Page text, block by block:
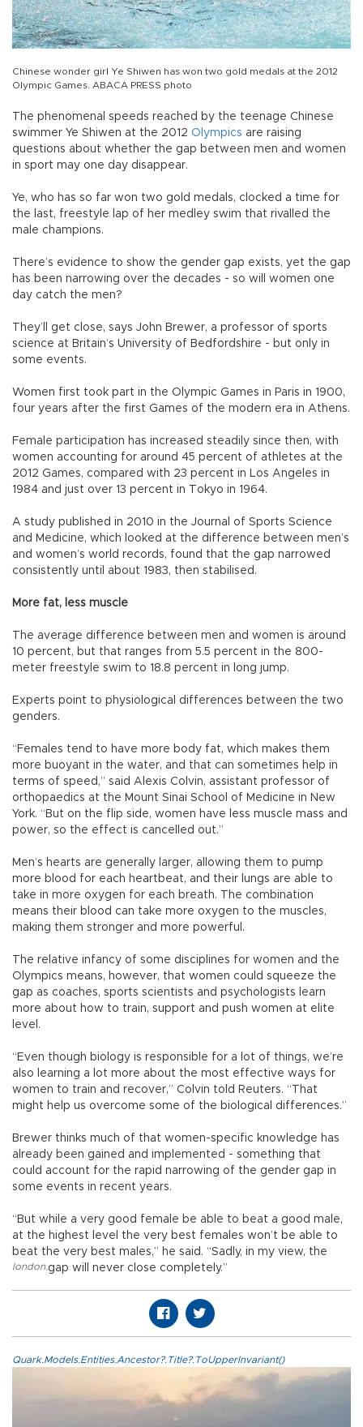
Chinese wonder girl Ye Shiwen has won two gold medals at the 2012
Olympic Games. ABACA PRESS photo
The phenomenal speeds reached by the teenage Chinese
swimmer Ye Shiwen at the 2012 Olympics are raising
questions about whether the gap between men and women
in sport may one day disappear.
Ye, who has so far won two gold medals, clocked a time for
the last, freestyle lap of her medley swim that rivalled the
male champions.
There’s evidence to show the gender gap exists, yet the gap
has been narrowing over the decades - so will women one
day catch the men?
They’ll get close, says John Brewer, a professor of sports
science at Britain’s University of Bedfordshire - but only in
some events.
Women first took part in the Olympic Games in Paris in 1900,
four years after the first Games of the modern era in Athens.
Female participation has increased steadily since then, with
women accounting for around 45 percent of athletes at the
2012 Games, compared with 23 percent in Los Angeles in
1984 and just over 13 percent in Tokyo in 1964.
A study published in 2010 in the Journal of Sports Science
and Medicine, which looked at the difference between men’s
and women’s world records, found that the gap narrowed
consistently until about 1983, then stabilised.
More fat, less muscle
The average difference between men and women is around
10 percent, but that ranges from 5.5 percent in the 800-
meter freestyle swim to 18.8 percent in long jump.
Experts point to physiological differences between the two
genders.
“Females tend to have more body fat, which makes them
more buoyant in the water, and that can sometimes help in
terms of speed,” said Alexis Colvin, assistant professor of
orthopaedics at the Mount Sinai School of Medicine in New
York. “But on the flip side, women have less muscle mass and
power, so the effect is cancelled out.”
Men’s hearts are generally larger, allowing them to pump
more blood for each heartbeat, and their lungs are able to
take in more oxygen for each breath. The combination
means their blood can take more oxygen to the muscles,
making them stronger and more powerful.
The relative infancy of some disciplines for women and the
Olympics means, however, that women could squeeze the
gap as coaches, sports scientists and psychologists learn
more about how to train, support and push women at elite
level.
“Even though biology is responsible for a lot of things, we’re
also learning a lot more about the most effective ways for
women to train and recover,” Colvin told Reuters. “That
might help us overcome some of the biological differences.”
Brewer thinks much of that women-specific knowledge has
already been gained and implemented - something that
could account for the rapid narrowing of the gender gap in
some events in recent years.
“But while a very good female be able to beat a good male,
at the highest level the very best females won’t be able to
beat the very best males,” he said. “Sadly, in my view, the
gap will never close completely.”
london,
Quark.Models.Entities.Ancestor?.Title?.ToUpperInvariant()